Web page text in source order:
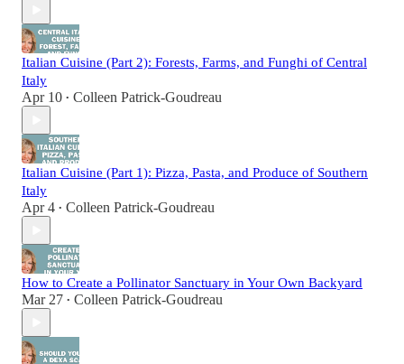
Italian Cuisine (Part 2): Forests, Farms, and Funghi of Central
Italy
Apr 10 • Colleen Patrick-Goudreau
Italian Cuisine (Part 1): Pizza, Pasta, and Produce of Southern
Italy
Apr 4 • Colleen Patrick-Goudreau
How to Create a Pollinator Sanctuary in Your Own Backyard
Mar 27 • Colleen Patrick-Goudreau